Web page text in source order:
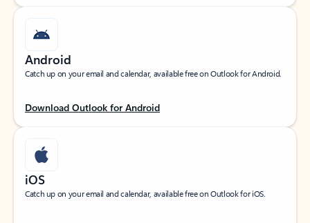
Android
Catch up on your email and calendar, available free on Outlook for Android.
Download Outlook for Android
iOS
Catch up on your email and calendar, available free on Outlook for iOS.